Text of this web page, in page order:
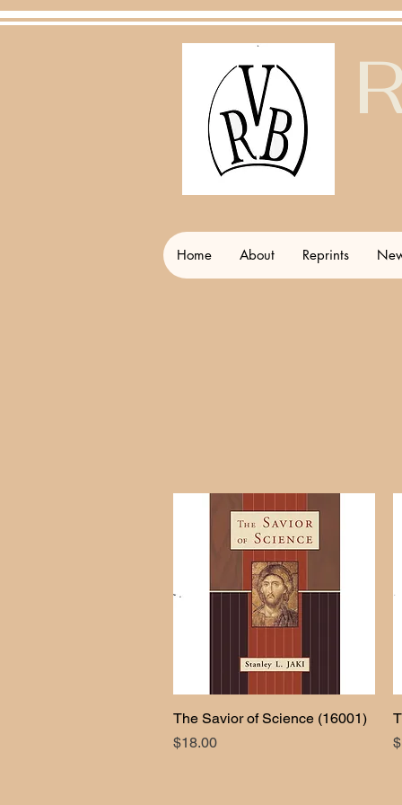
Home About Reprints
Quick View
The Savior of Science (16001)
Price
$18.00